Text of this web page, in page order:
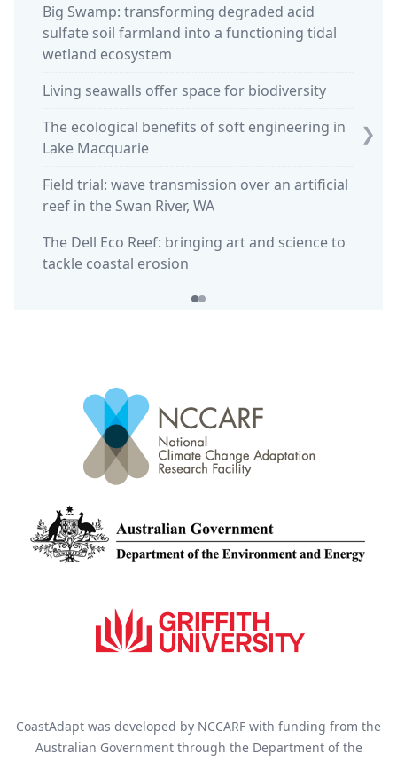
Big Swamp: transforming degraded acid
sulfate soil farmland into a functioning tidal
wetland ecosystem
Living seawalls offer space for biodiversity
The ecological benefits of soft engineering in
Lake Macquarie
Field trial: wave transmission over an artificial
reef in the Swan River, WA
The Dell Eco Reef: bringing art and science to
tackle coastal erosion
❯
CoastAdapt was developed by NCCARF with funding from the
Australian Government through the Department of the